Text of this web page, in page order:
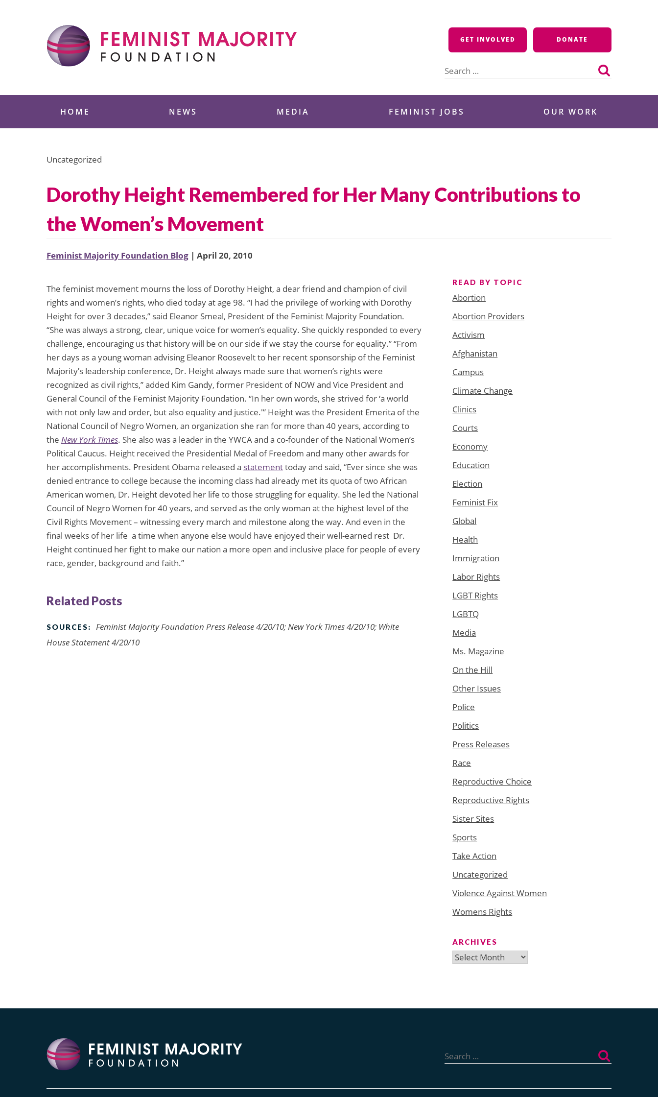
GET INVOLVED DONATE
for:
HOME NEWS MEDIA FEMINIST JOBS OUR WORK
Uncategorized
Dorothy Height Remembered for Her Many Contributions to
the Women’s Movement
Feminist Majority Foundation Blog | April 20, 2010
The feminist movement mourns the loss of Dorothy Height, a dear friend and champion of civil
rights and women’s rights, who died today at age 98. “I had the privilege of working with Dorothy
Height for over 3 decades,” said Eleanor Smeal, President of the Feminist Majority Foundation.
“She was always a strong, clear, unique voice for women’s equality. She quickly responded to every
challenge, encouraging us that history will be on our side if we stay the course for equality.” “From
her days as a young woman advising Eleanor Roosevelt to her recent sponsorship of the Feminist
Majority’s leadership conference, Dr. Height always made sure that women’s rights were
recognized as civil rights,” added Kim Gandy, former President of NOW and Vice President and
General Council of the Feminist Majority Foundation. “In her own words, she strived for ‘a world
with not only law and order, but also equality and justice.'” Height was the President Emerita of the
National Council of Negro Women, an organization she ran for more than 40 years, according to
the New York Times. She also was a leader in the YWCA and a co-founder of the National Women’s
Political Caucus. Height received the Presidential Medal of Freedom and many other awards for
her accomplishments. President Obama released a statementtoday and said, “Ever since she was
denied entrance to college because the incoming class had already met its quota of two African
American women, Dr. Height devoted her life to those struggling for equality. She led the National
Council of Negro Women for 40 years, and served as the only woman at the highest level of the
Civil Rights Movement – witnessing every march and milestone along the way. And even in the
final weeks of her life  a time when anyone else would have enjoyed their well-earned rest  Dr.
Height continued her fight to make our nation a more open and inclusive place for people of every
race, gender, background and faith.”
Related Posts
SOURCES:
Feminist Majority Foundation Press Release 4/20/10; New York Times 4/20/10; White
House Statement 4/20/10
READ BY TOPIC
Abortion
Abortion Providers
Activism
Afghanistan
Campus
Climate Change
Clinics
Courts
Economy
Education
Election
Feminist Fix
Global
Health
Immigration
Labor Rights
LGBT Rights
LGBTQ
Media
Ms. Magazine
On the Hill
Other Issues
Police
Politics
Press Releases
Race
Reproductive Choice
Reproductive Rights
Sister Sites
Sports
Take Action
Uncategorized
Violence Against Women
Womens Rights
ARCHIVES
Archives
for: